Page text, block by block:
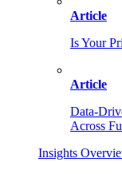
Article
Is Your
Article
Data-
Across
Insights